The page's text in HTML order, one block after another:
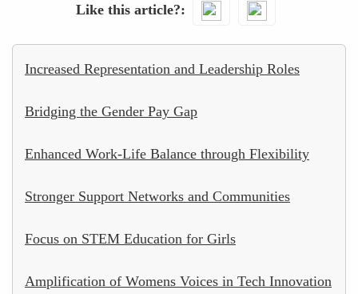
Like this article?
Increased Representation and Leadership Roles
Bridging the Gender Pay Gap
Enhanced Work-Life Balance through Flexibility
Stronger Support Networks and Communities
Focus on STEM Education for Girls
Amplification of Womens Voices in Tech Innovation